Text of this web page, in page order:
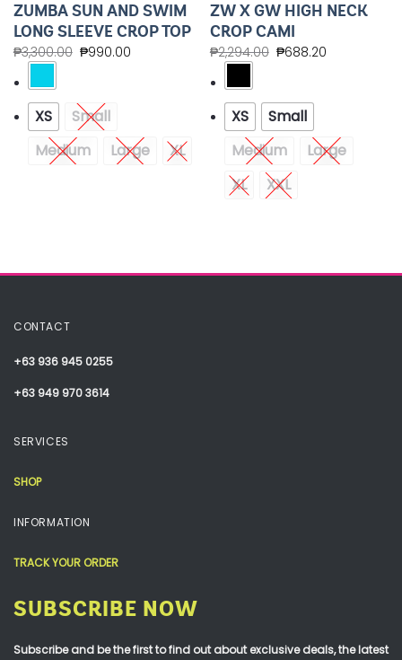
ZUMBA SUN AND SWIM
LONG SLEEVE CROP TOP
₱3,300.00 ₱990.00
XS
Small
Medium
Large XL
ZW X GW HIGH NECK
CROP CAMI
₱2,294.00 ₱688.20
XS
Small
Medium
Large
XL
XXL
CONTACT
+63 936 945 0255
+63 949 970 3614
SERVICES
SHOP
INFORMATION
TRACK YOUR ORDER
SUBSCRIBE NOW
Subscribe and be the first to find out about exclusive deals, the latest